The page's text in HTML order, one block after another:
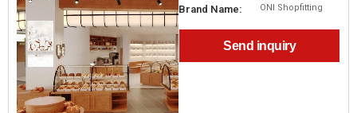
Brand Name: ONI Shopfitting
Send inquiry